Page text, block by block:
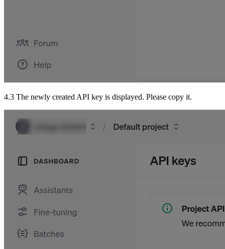
4.3 The newly created API key is displayed. Please copy it.